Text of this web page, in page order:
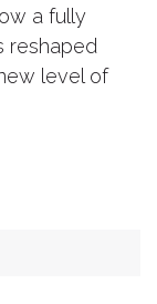
a fully
reshaped
level of